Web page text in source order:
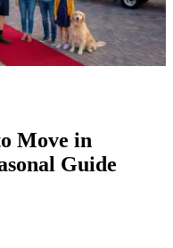
Move in
Guide